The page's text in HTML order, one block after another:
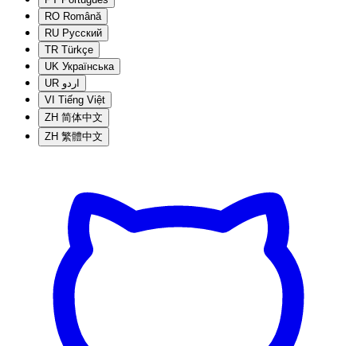
RO Română
RU Русский
TR Türkçe
UK Українська
UR اردو
VI Tiếng Việt
ZH 简体中文
ZH 繁體中文